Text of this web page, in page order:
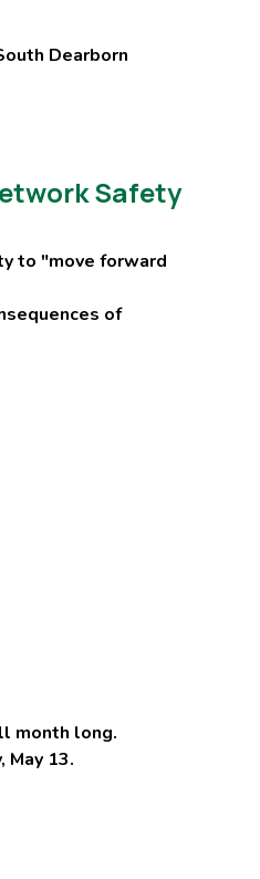
Dearborn
Safety
to "move forward
of
month long.
May 13.